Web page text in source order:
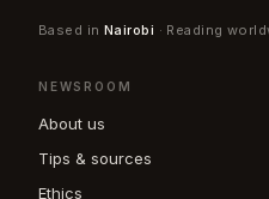
Based in Nairobi · Reading
NEWSROOM
About us
Tips & sources
Ethics